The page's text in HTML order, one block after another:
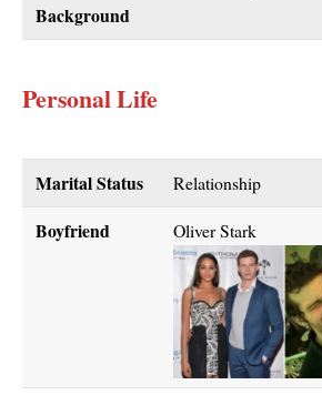
Background
Personal Life
Marital Status Relationship
Boyfriend Oliver Stark